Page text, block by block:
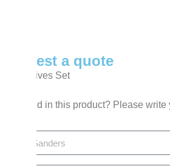
Request a quote
BBQ Knives Set
Interested in this product? Please